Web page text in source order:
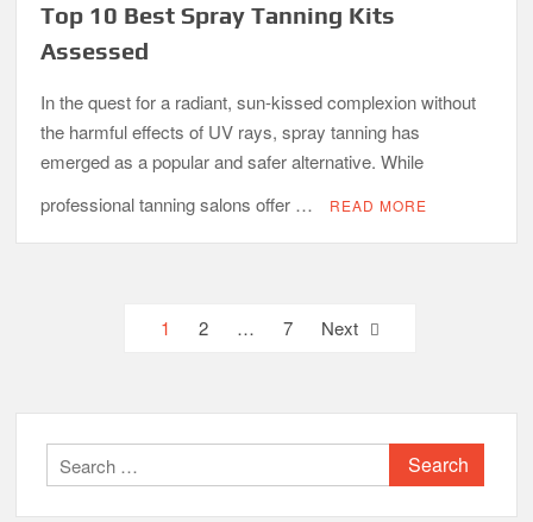
Top 10 Best Spray Tanning Kits
Assessed
In the quest for a radiant, sun-kissed complexion without
the harmful effects of UV rays, spray tanning has
emerged as a popular and safer alternative. While
professional tanning salons offer …
READ MORE
1 2 … 7 Next
Search
for: